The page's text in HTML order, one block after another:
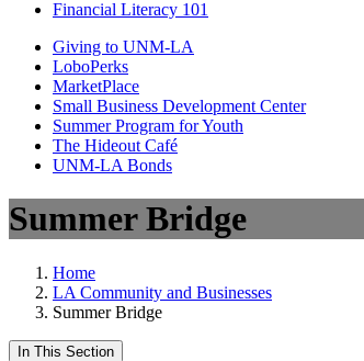
Financial Literacy 101
Giving to UNM-LA
LoboPerks
MarketPlace
Small Business Development Center
Summer Program for Youth
The Hideout Café
UNM-LA Bonds
Summer Bridge
Home
LA Community and Businesses
Summer Bridge
In This Section